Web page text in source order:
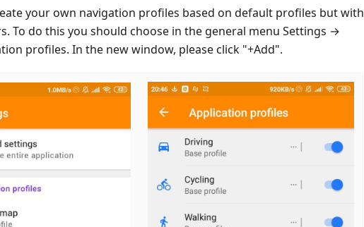
your own navigation profiles based on default profiles but with
To do this you should choose in the general menu Settings →
profiles. In the new window, please click "+Add".